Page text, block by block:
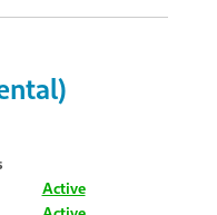
Active